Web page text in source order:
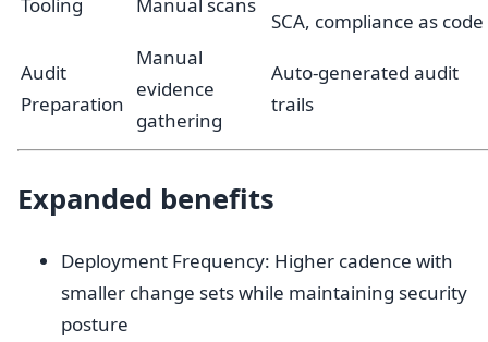
Tooling Manual scans
SCA, compliance as code
Audit
Preparation
Manual
evidence
gathering
Auto-generated audit
trails
Expanded benefits
Deployment Frequency: Higher cadence with
smaller change sets while maintaining security
posture